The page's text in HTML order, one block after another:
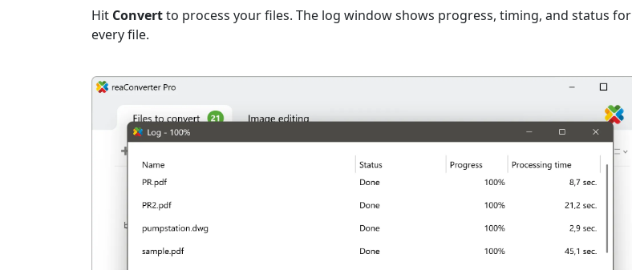
Hit Convertto process your files. The log window shows progress, timing, and status for
every file.